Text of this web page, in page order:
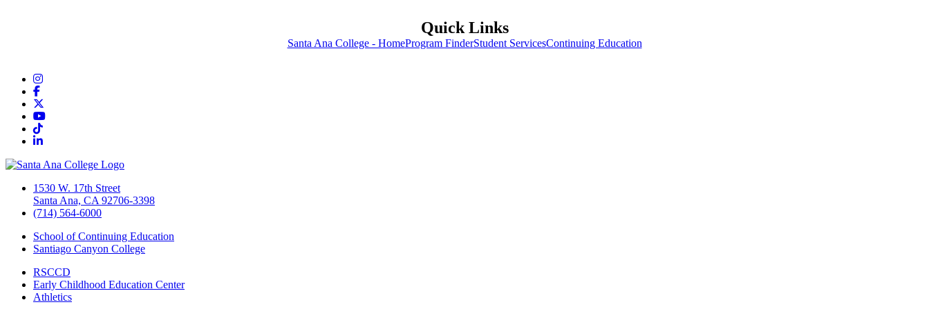
Quick Links
Santa Ana College - HomeProgram FinderStudent ServicesContinuing Education
Instagram
Facebook
YouTube
TikTok
LinkedIn
1530 W. 17th Street
Santa Ana, CA 92706-3398
(714) 564-6000
School of Continuing Education
Santiago Canyon College
RSCCD
Early Childhood Education Center
Athletics